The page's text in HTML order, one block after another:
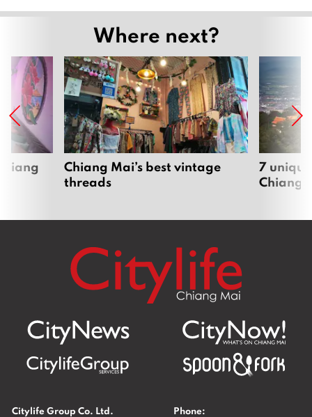
Where next?
Chiang Mai’s best vintage
threads
7
Chiang
Citylife Group Co. Ltd.
Phone: